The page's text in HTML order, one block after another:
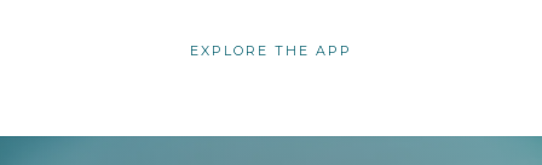
EXPLORE THE APP